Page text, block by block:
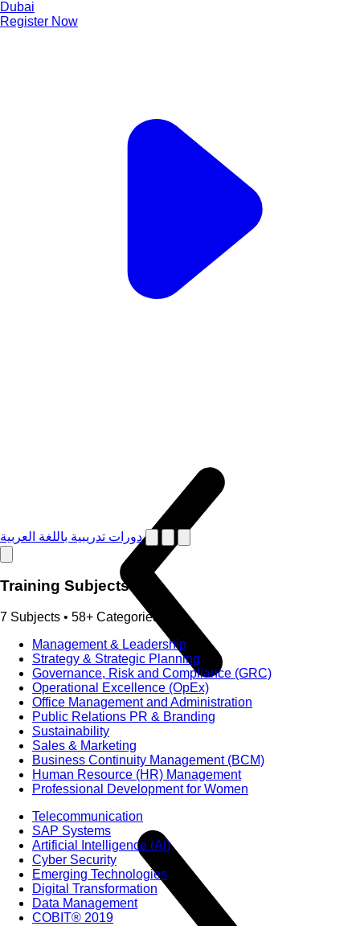
دورات تدريبية باللغة العربية
Training Subjects
7 Subjects • 58+ Categories
Management & Leadership
Strategy & Strategic Planning
Governance, Risk and Compliance (GRC)
Operational Excellence (OpEx)
Office Management and Administration
Public Relations PR & Branding
Sustainability
Sales & Marketing
Business Continuity Management (BCM)
Human Resource (HR) Management
Professional Development for Women
Telecommunication
SAP Systems
Artificial Intelligence (AI)
Cyber Security
Emerging Technologies
Digital Transformation
Data Management
COBIT® 2019
Dubai
Register Now